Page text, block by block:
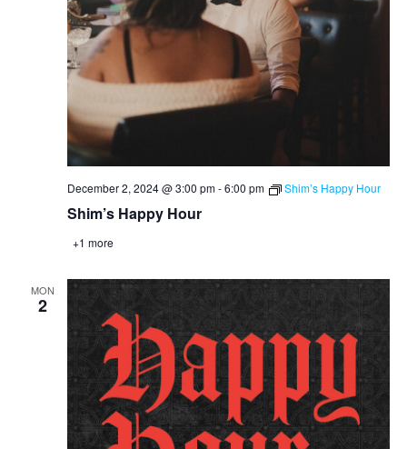
Shim’s Happy Hour
December 2, 2024 @ 3:00 pm-6:00 pm Shim’s Happy Hour
+1 more
MON
2